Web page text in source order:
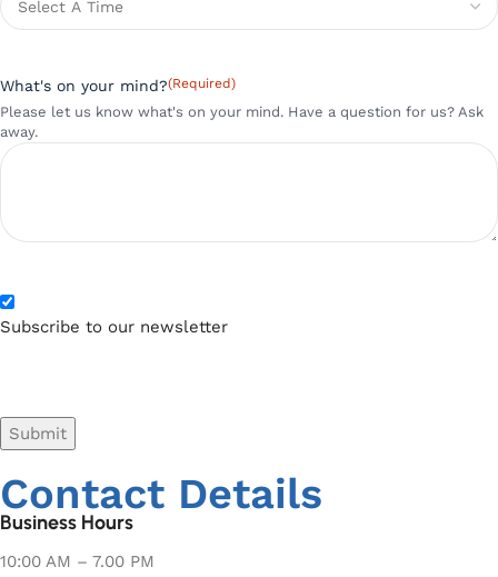
What's on your mind?(Required)
Please let us know what's on your mind. Have a question for us? Ask
away.
Subscribe to our newsletter
Contact Details
Business Hours
10:00 AM – 7.00 PM